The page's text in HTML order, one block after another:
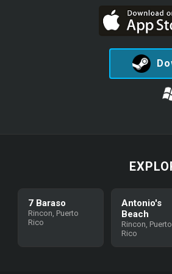
7 Baraso
Rincon, Puerto
Rico
Antonio's
Beach
Rincon, Puerto
Rico